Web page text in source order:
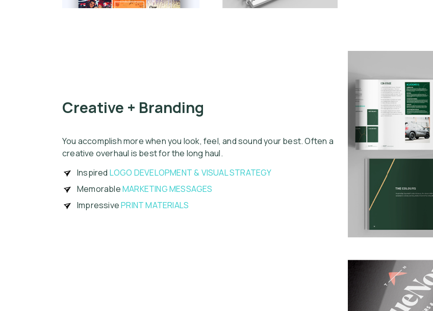
Creative + Branding
You accomplish more when you look, feel, and sound your best. Often a
creative overhaul is best for the long haul.
Inspired LOGO DEVELOPMENT & VISUAL STRATEGY
MemorableMARKETING MESSAGES
ImpressivePRINT MATERIALS